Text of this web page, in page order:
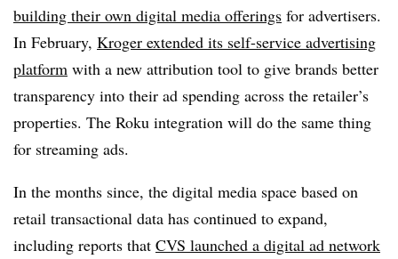
building their own digital media offerings for advertisers.
In February, Kroger extended its self-service advertising
platform with a new attribution tool to give brands better
transparency into their ad spending across the retailer’s
properties. The Roku integration will do the same thing
for streaming ads.
In the months since, the digital media space based on
retail transactional data has continued to expand,
including reports that CVS launched a digital ad network